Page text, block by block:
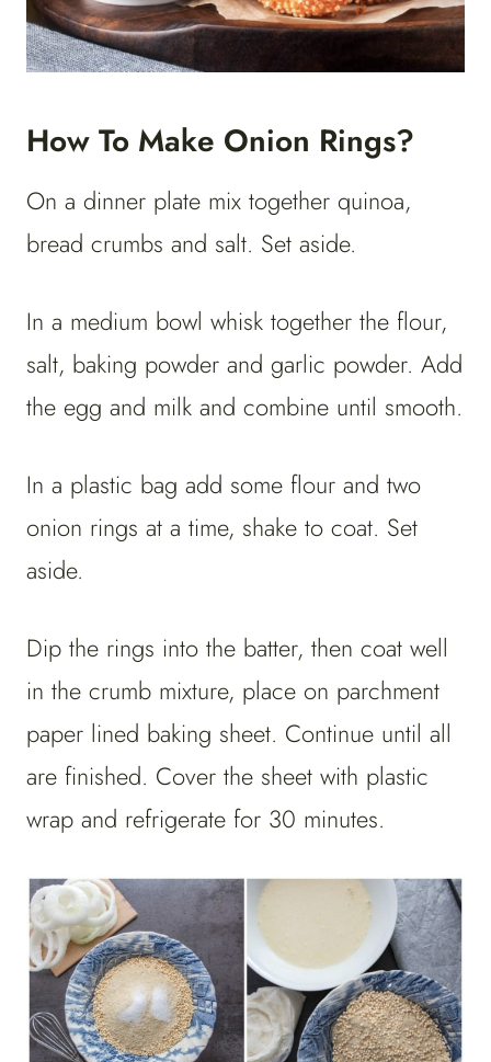
How To Make Onion Rings?
On a dinner plate mix together quinoa,
bread crumbs and salt. Set aside.
In a medium bowl whisk together the flour,
salt, baking powder and garlic powder. Add
the egg and milk and combine until smooth.
In a plastic bag add some flour and two
onion rings at a time, shake to coat. Set
aside.
Dip the rings into the batter, then coat well
in the crumb mixture, place on parchment
paper lined baking sheet. Continue until all
are finished. Cover the sheet with plastic
wrap and refrigerate for 30 minutes.